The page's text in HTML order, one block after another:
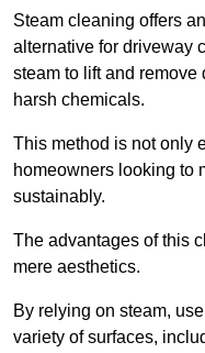
Steam cleaning offers
alternative for driveway
steam to lift and
harsh chemicals.
This method is not only
homeowners looking to
sustainably.
The advantages of this
mere aesthetics.
By relying on steam,
variety of surfaces,